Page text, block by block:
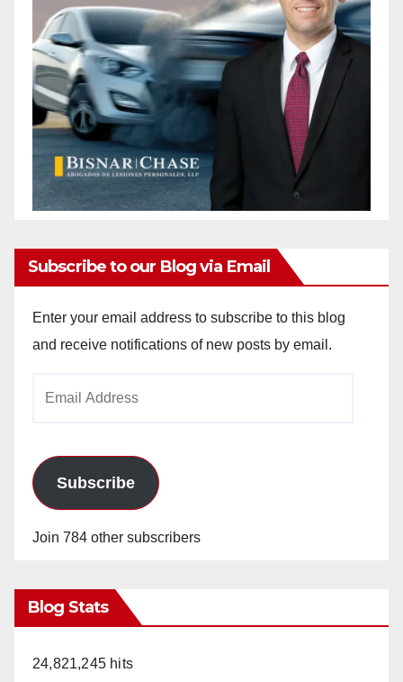
Subscribe to our Blog via Email
Enter your email address to subscribe to this blog
and receive notifications of new posts by email.
Subscribe
Join 784 other subscribers
Blog Stats
24,821,245 hits